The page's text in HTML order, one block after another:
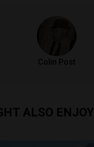
Colin Post
ALSO ENJOY